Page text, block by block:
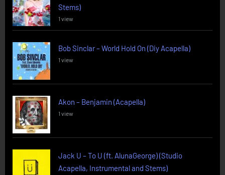
Stems)
1 view
Bob Sinclar – World Hold On (Diy Acapella)
1 view
Akon – Benjamin (Acapella)
1 view
Jack U – To U (ft. AlunaGeorge) (Studio
Acapella, Instrumental and Stems)